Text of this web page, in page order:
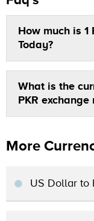
How much is 1
Today?
What is the
PKR exchange
More
US Dollar to